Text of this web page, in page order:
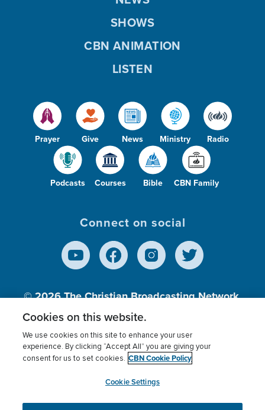
Prayer Give News Ministry Radio
Podcasts Courses Bible CBN Family
SHOWS
CBN ANIMATION
LISTEN
Connect on social
© 2026The Christian Broadcasting Network,
Inc., A nonprofit 501 (c)(3) Charitable
Terms of use Privacy Policy
Donor Privacy
Cookies Settings
myCBN
Cookies on this website.
We use cookies on this site to enhance your user
experience. By clicking “Accept All” you are giving your
consent for us to set cookies. CBN Cookie Policy
Cookie Settings